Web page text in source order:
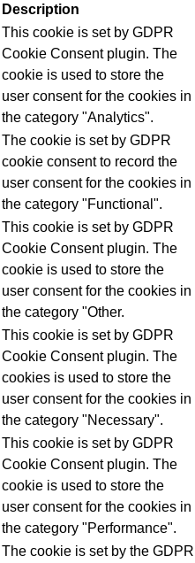
Description
This cookie is set by GDPR
Cookie Consent plugin. The
cookie is used to store the
user consent for the cookies in
the category "Analytics".
The cookie is set by GDPR
cookie consent to record the
user consent for the cookies in
the category "Functional".
This cookie is set by GDPR
Cookie Consent plugin. The
cookie is used to store the
user consent for the cookies in
the category "Other.
This cookie is set by GDPR
Cookie Consent plugin. The
cookies is used to store the
user consent for the cookies in
the category "Necessary".
This cookie is set by GDPR
Cookie Consent plugin. The
cookie is used to store the
user consent for the cookies in
the category "Performance".
The cookie is set by the GDPR